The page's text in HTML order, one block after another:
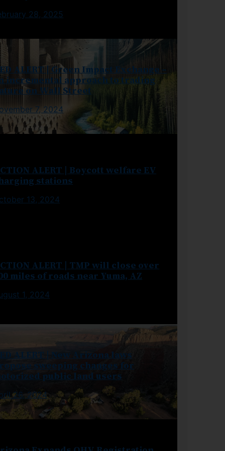
28, 2025
ALERT | Green Impact Exchange –
incremental approach to trading
on Wall Street
7, 2024
ALERT | Boycott welfare EV
stations
13, 2024
ALERT | TMP will close over
miles of roads near Yuma, AZ
1, 2024
ALERT | New Arizona laws
sweeping changes for
public land users
26, 2024